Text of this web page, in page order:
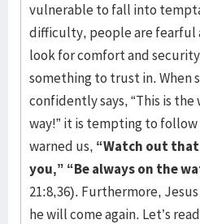
vulnerable to fall into
difficulty, people are fearful
look for comfort and
something to trust in. When
confidently says, “This is the
way!” it is tempting to follow
warned us, “Watch out
you,” “Be always on the
21:8,36). Furthermore,
he will come again. Let’s